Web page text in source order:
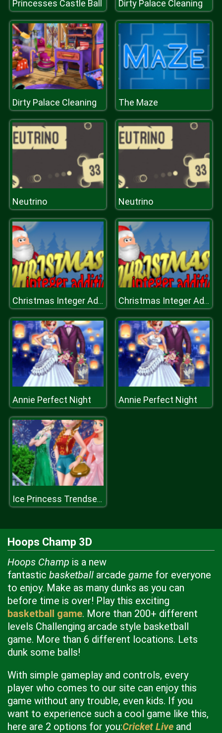
Princesses Castle Ball Dirty Palace Cleaning
Dirty Palace Cleaning The Maze
Neutrino Neutrino
Christmas Integer Addition Christmas Integer Addition
Annie Perfect Night Annie Perfect Night
Ice Princess Trendsetter
Hoops Champ 3D
Hoops Champ is a new
fantastic basketball arcade game for everyone
to enjoy. Make as many dunks as you can
before time is over! Play this exciting
basketball game. More than 200+ different
levels Challenging arcade style basketball
game. More than 6 different locations. Lets
dunk some balls!
With simple gameplay and controls, every
player who comes to our site can enjoy this
game without any trouble, even kids. If you
want to experience such a cool game like this,
here are 2 options for you:Cricket Live and